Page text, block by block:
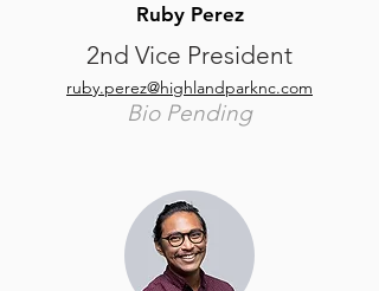
Ruby Perez
2nd Vice President
ruby.perez@highlandparknc.com
Bio Pending